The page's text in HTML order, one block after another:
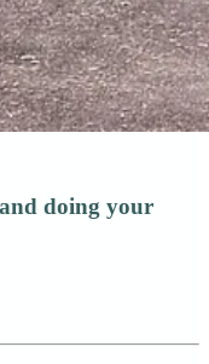
doing your